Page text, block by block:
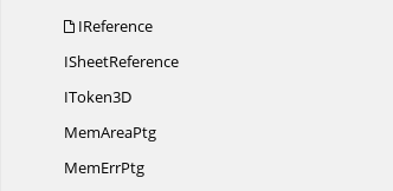
IReference
ISheetReference
IToken3D
MemAreaPtg
MemErrPtg